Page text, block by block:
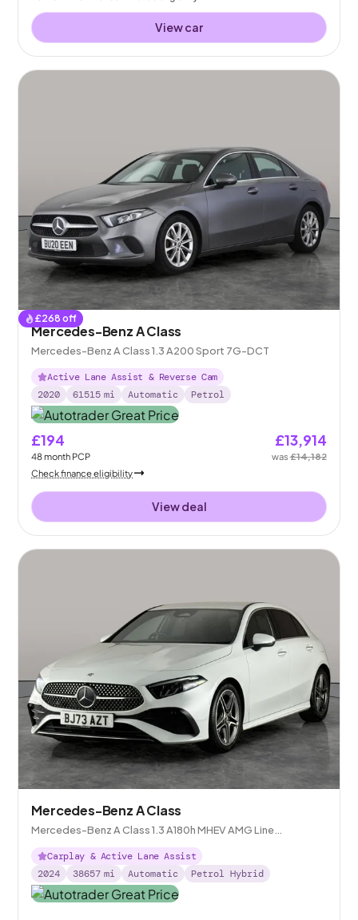
View car
£268 off
Mercedes-Benz A Class
Mercedes-Benz A Class 1.3 A200 Sport 7G-DCT
Active Lane Assist & Reverse Cam
2020
61515 mi Automatic Petrol
£194
48month PCP
£13,914
was£14,182
Check finance eligibility
View deal
Mercedes-Benz A Class
Mercedes-Benz A Class 1.3 A180h MHEV AMG Line
(Executive) 7G-DCT
Carplay & Active Lane Assist
2024
38657 mi Automatic Petrol Hybrid